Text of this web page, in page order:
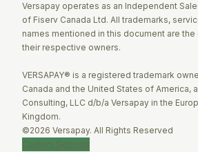
Versapay operates as an Independent
of Fiserv Canada Ltd. All trademarks,
names mentioned in this document are
their respective owners.
VERSAPAY® is a registered trademark
Canada and the United States of America,
Consulting, LLC d/b/a Versapay in the
Kingdom.
©2026 Versapay. All Rights Reserved
Custom Settings